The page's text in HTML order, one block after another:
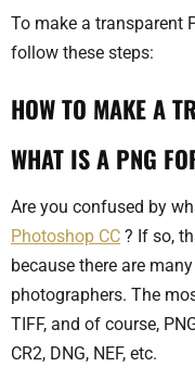
To make a transparent
follow these steps:
HOW TO MAKE A
WHAT IS A PNG
Are you confused by
Photoshop CC ? If so,
because there are
photographers. The
TIFF, and of course,
CR2, DNG, NEF, etc.